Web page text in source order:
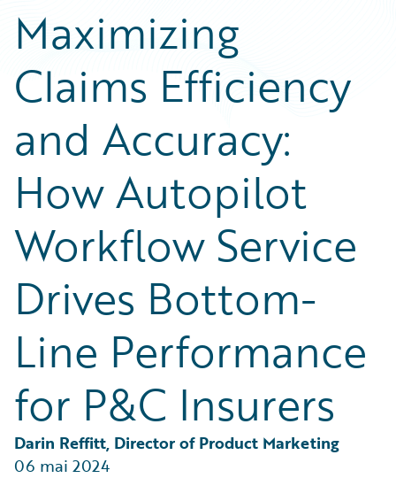
Blog
Help and Support
Insurance Technology FAQ
Customer Viewpoint
Developers
General Interest
Intelligent Experience
Technology
Trends
Maximizing
Claims Efficiency
and Accuracy:
How Autopilot
Workflow Service
Drives Bottom-
Line Performance
for P&C Insurers
Darin Reffitt, Director of Product Marketing
06 mai 2024